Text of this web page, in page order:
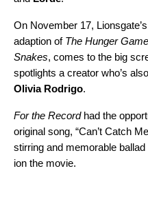
On November 17,
adaption of The Hunger
Snakes, comes to the big
spotlights a creator who’s
Olivia Rodrigo.
For the Record had the
original song, “Can’t Catch
stirring and memorable
ion the movie.